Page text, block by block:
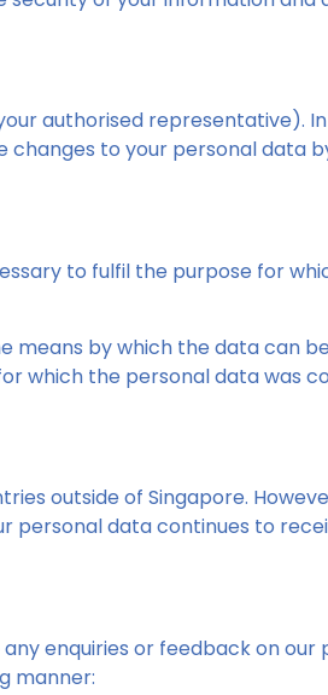
authorised representative).
to your personal data
to fulfil the purpose for
by which the data can
which the personal data was
outside of Singapore.
personal data continues to
enquiries or feedback on
manner: